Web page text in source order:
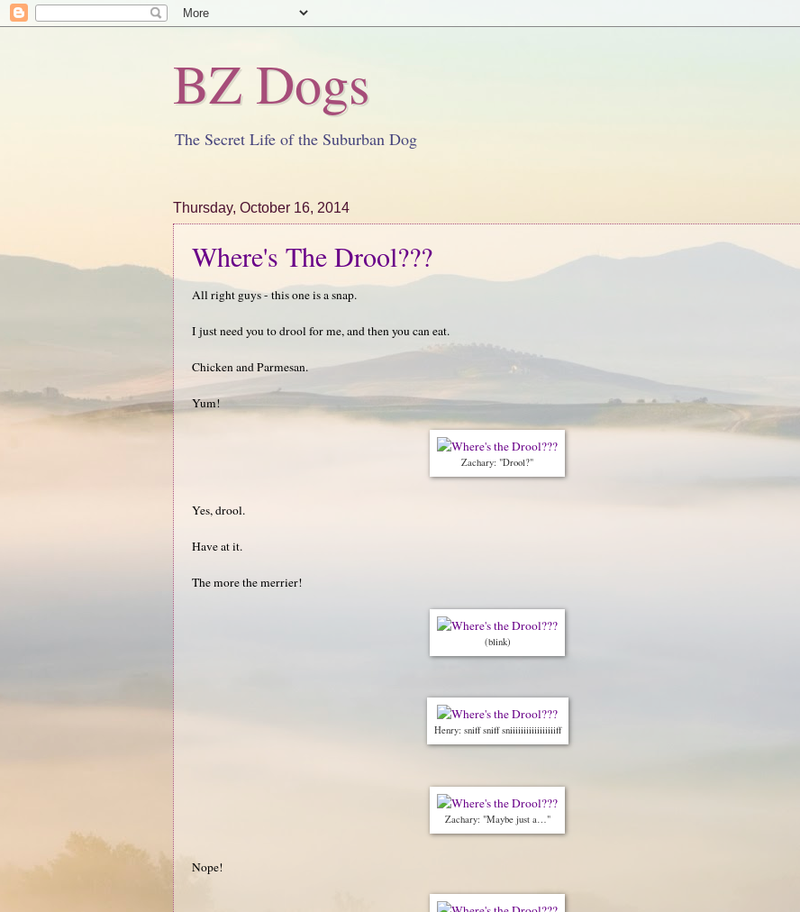
BZ Dogs
The Secret Life of the Suburban Dog
Thursday, October 16, 2014
Where's The Drool???
All right guys - this one is a snap.
I just need you to drool for me, and then you can eat.
Chicken and Parmesan.
Yum!
Zachary: "Drool?"
Yes, drool.
Have at it.
The more the merrier!
(blink)
Henry: sniff sniff sniiiiiiiiiiiiiiiiiff
Zachary: "Maybe just a…"
Nope!